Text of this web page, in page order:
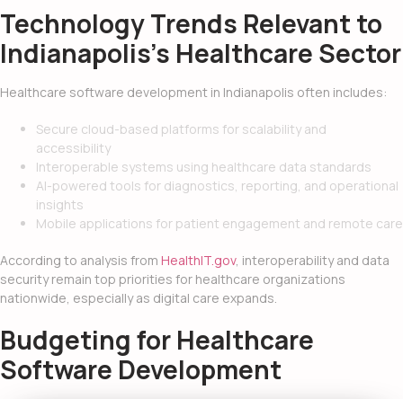
Technology Trends Relevant to
Indianapolis’s Healthcare Sector
Healthcare software development in Indianapolis often includes:
Secure cloud-based platforms for scalability and
accessibility
Interoperable systems using healthcare data standards
AI-powered tools for diagnostics, reporting, and operational
insights
Mobile applications for patient engagement and remote care
According to analysis from HealthIT.gov, interoperability and data
security remain top priorities for healthcare organizations
nationwide, especially as digital care expands.
Budgeting for Healthcare
Software Development